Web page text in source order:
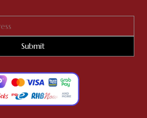
Submit